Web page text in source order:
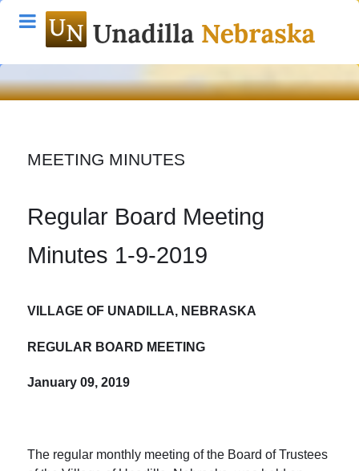
MEETING MINUTES
Regular Board Meeting
Minutes 1-9-2019
VILLAGE OF UNADILLA, NEBRASKA
REGULAR BOARD MEETING
January 09, 2019
The regular monthly meeting of the Board of Trustees